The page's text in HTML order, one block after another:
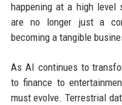
happening at a high level
are no longer just a
becoming a tangible
As AI continues to
to finance to
must evolve. Terrestrial